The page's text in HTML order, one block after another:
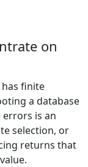
on
finite
a database
errors is an
selection, or
returns that